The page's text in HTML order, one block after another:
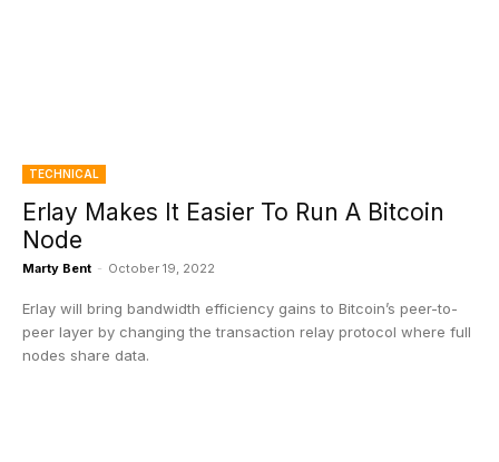
TECHNICAL
Erlay Makes It Easier To Run A Bitcoin
Node
Marty Bent - October 19, 2022
Erlay will bring bandwidth efficiency gains to Bitcoin’s peer-to-
peer layer by changing the transaction relay protocol where full
nodes share data.